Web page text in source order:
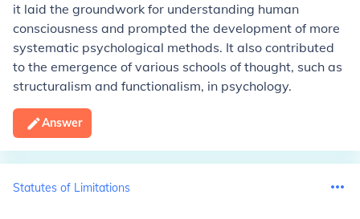
it laid the groundwork for understanding human
consciousness and prompted the development of more
systematic psychological methods. It also contributed
to the emergence of various schools of thought, such as
structuralism and functionalism, in psychology.
Answer
Statutes of Limitations